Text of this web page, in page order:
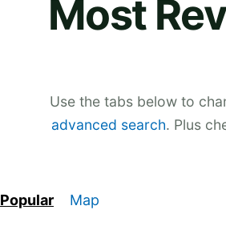
Most
Use the tabs below to
advanced search. Plus
Popular Map